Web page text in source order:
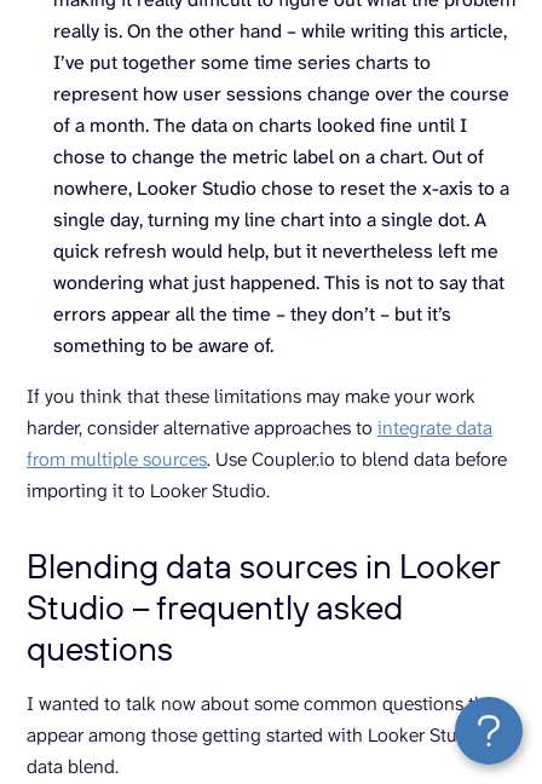
really is. On the other hand – while writing this article,
I’ve put together some time series charts to
represent how user sessions change over the course
of a month. The data on charts looked fine until I
chose to change the metric label on a chart. Out of
nowhere, Looker Studio chose to reset the x-axis to a
single day, turning my line chart into a single dot. A
quick refresh would help, but it nevertheless left me
wondering what just happened. This is not to say that
errors appear all the time – they don’t – but it’s
something to be aware of.
If you think that these limitations may make your work
harder, consider alternative approaches to integrate data
from multiple sources. Use Coupler.io to blend data before
importing it to Looker Studio.
Blending data sources in Looker
Studio – frequently asked
questions
I wanted to talk now about some common questions that
appear among those getting started with Looker Studio
data blend.